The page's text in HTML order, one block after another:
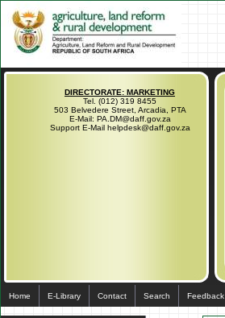
DIRECTORATE: MARKETING
Tel. (012) 319 8455
503 Belvedere Street, Arcadia, PTA
E-Mail: PA.DM@daff.gov.za
Support E-Mail helpdesk@daff.gov.za
Home E-Library Contact Search Feedback